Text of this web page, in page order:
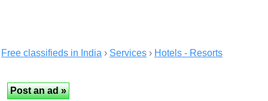
Free classifieds in India › Services › Hotels - Resorts